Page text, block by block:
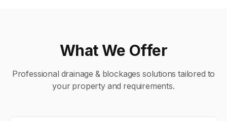
What We Offer
Professional drainage & blockages solutions tailored to
your property and requirements.